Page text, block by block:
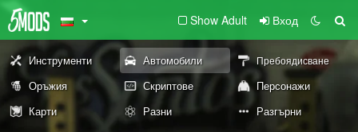
Show Adult Вход
Инструменти Автомобили Пребоядисване
Оръжия Скриптове
Персонажи
Карти
Разни Разгърни